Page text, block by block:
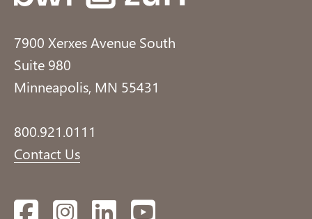
7900 Xerxes Avenue South
Suite 980
Minneapolis, MN 55431
800.921.0111
Contact Us
FacebookInstagramLinkedInYouTube